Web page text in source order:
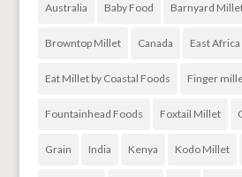
Australia Baby Food Barnyard
Browntop Millet Canada East Africa
Eat Millet by Coastal Foods Finger
Fountainhead Foods Foxtail Millet
Grain India Kenya Kodo Millet